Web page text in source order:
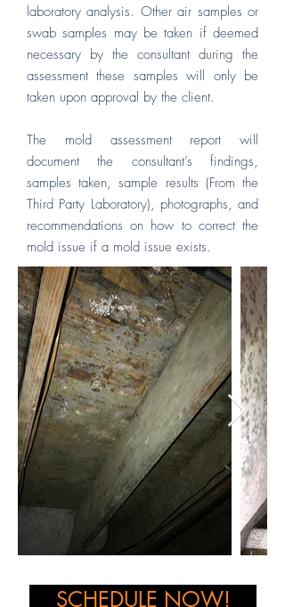
laboratory analysis. Other air samples or
swab samples may be taken if deemed
necessary by the consultant during the
assessment these samples will only be
taken upon approval by the client.
The mold assessment report will
document the consultant’s findings,
samples taken, sample results (From the
Third Party Laboratory), photographs, and
recommendations on how to correct the
mold issue if a mold issue exists.
SCHEDULE NOW!